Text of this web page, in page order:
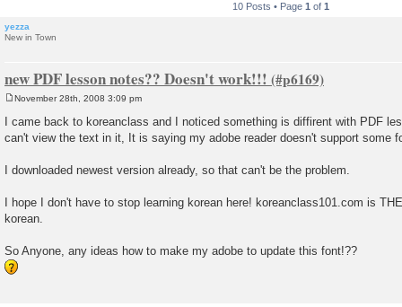
10 Posts • Page 1 of 1
yezza
New in Town
new PDF lesson notes?? Doesn't work!!!
s
t
November 28th, 2008 3:09 pm
I came back to koreanclass and I noticed something is diffirent with PDF
can't view the text in it, It is saying my adobe reader doesn't support some
I downloaded newest version already, so that can't be the problem.
I hope I don't have to stop learning korean here! koreanclass101.com is
korean.
So Anyone, any ideas how to make my adobe to update this font!??